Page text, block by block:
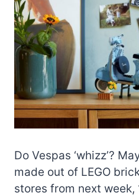
Do Vespas ‘whizz’?
made out of LEGO
stores from next week,